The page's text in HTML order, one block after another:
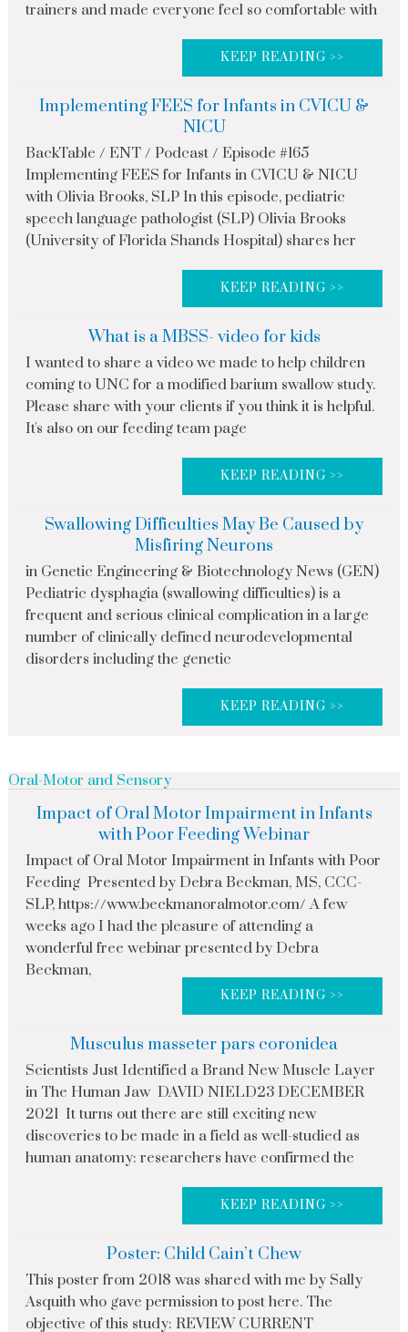
trainers and made everyone feel so comfortable with
KEEP READING >>
Implementing FEES for Infants in CVICU &
NICU
BackTable / ENT / Podcast / Episode #165
Implementing FEES for Infants in CVICU & NICU
with Olivia Brooks, SLP In this episode, pediatric
speech language pathologist (SLP) Olivia Brooks
(University of Florida Shands Hospital) shares her
KEEP READING >>
What is a MBSS- video for kids
I wanted to share a video we made to help children
coming to UNC for a modified barium swallow study.
Please share with your clients if you think it is helpful.
It's also on our feeding team page
KEEP READING >>
Swallowing Difficulties May Be Caused by
Misfiring Neurons
in Genetic Engineering & Biotechnology News (GEN)
Pediatric dysphagia (swallowing difficulties) is a
frequent and serious clinical complication in a large
number of clinically defined neurodevelopmental
disorders including the genetic
KEEP READING >>
Oral-Motor and Sensory
Impact of Oral Motor Impairment in Infants
with Poor Feeding Webinar
Impact of Oral Motor Impairment in Infants with Poor
Feeding Presented by Debra Beckman, MS, CCC-
SLP, https://www.beckmanoralmotor.com/ A few
weeks ago I had the pleasure of attending a
wonderful free webinar presented by Debra
Beckman,
KEEP READING >>
Musculus masseter pars coronidea
Scientists Just Identified a Brand New Muscle Layer
in The Human Jaw DAVID NIELD23 DECEMBER
2021 It turns out there are still exciting new
discoveries to be made in a field as well-studied as
human anatomy: researchers have confirmed the
KEEP READING >>
Poster: Child Cain’t Chew
This poster from 2018 was shared with me by Sally
Asquith who gave permission to post here. The
objective of this study: REVIEW CURRENT